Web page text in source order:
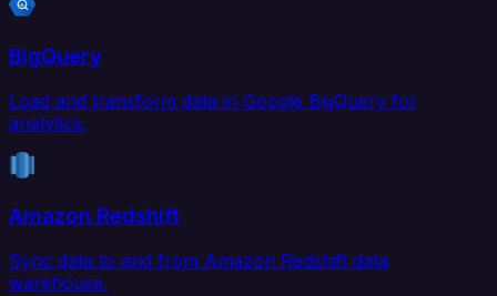
BigQuery
Load and transform data in Google BigQuery for
analytics.
Amazon Redshift
Sync data to and from Amazon Redshift data
warehouse.